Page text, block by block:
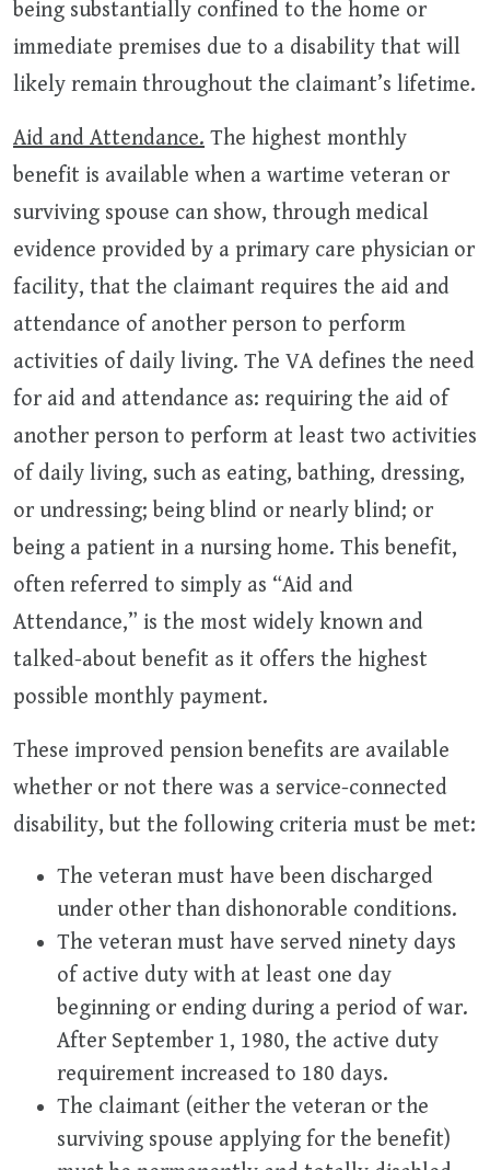
being substantially confined to the home or
immediate premises due to a disability that will
likely remain throughout the claimant’s lifetime.
Aid and Attendance. The highest monthly
benefit is available when a wartime veteran or
surviving spouse can show, through medical
evidence provided by a primary care physician or
facility, that the claimant requires the aid and
attendance of another person to perform
activities of daily living. The VA defines the need
for aid and attendance as: requiring the aid of
another person to perform at least two activities
of daily living, such as eating, bathing, dressing,
or undressing; being blind or nearly blind; or
being a patient in a nursing home. This benefit,
often referred to simply as “Aid and
Attendance,” is the most widely known and
talked-about benefit as it offers the highest
possible monthly payment.
These improved pension benefits are available
whether or not there was a service-connected
disability, but the following criteria must be met:
The veteran must have been discharged
under other than dishonorable conditions.
The veteran must have served ninety days
of active duty with at least one day
beginning or ending during a period of war.
After September 1, 1980, the active duty
requirement increased to 180 days.
The claimant (either the veteran or the
surviving spouse applying for the benefit)